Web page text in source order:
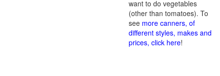
want to do vegetables
(other than tomatoes). To
see more canners, of
different styles, makes and
prices, click here!